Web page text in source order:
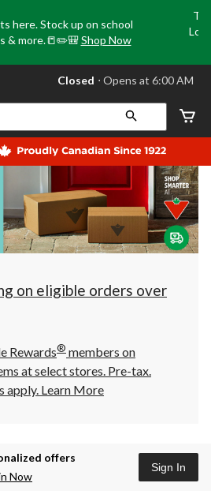
here. Stock up on school
& more.📒✏️🎒 Shop Now
your
store
Leduc,
AB,
currently
Closed,
at
at
click
to
Closed ⋅ Opens at 6:00 AM
on eligible orders over
Rewards® members on
at select stores. Pre-tax.
apply. Learn More
offers
Now
Sign In